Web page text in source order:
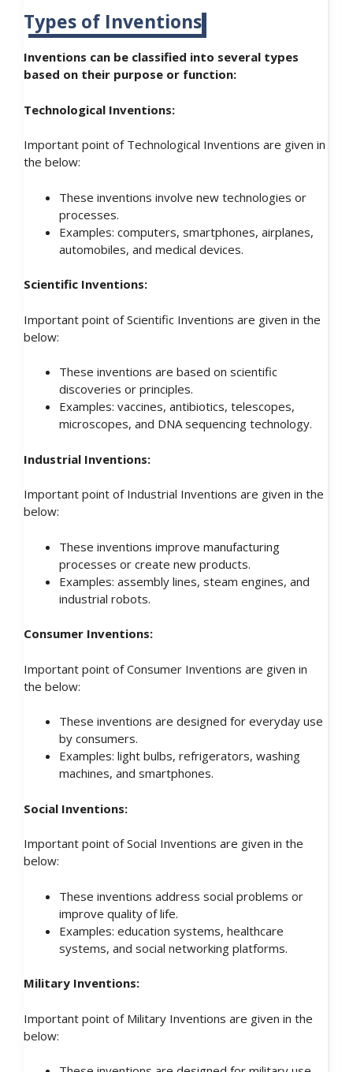
Types of Inventions
Inventions can be classified into several types
based on their purpose or function:
Technological Inventions:
Important point of Technological Inventions are given in
the below:
These inventions involve new technologies or
processes.
Examples: computers, smartphones, airplanes,
automobiles, and medical devices.
Scientific Inventions:
Important point of Scientific Inventions are given in the
below:
These inventions are based on scientific
discoveries or principles.
Examples: vaccines, antibiotics, telescopes,
microscopes, and DNA sequencing technology.
Industrial Inventions:
Important point of Industrial Inventions are given in the
below:
These inventions improve manufacturing
processes or create new products.
Examples: assembly lines, steam engines, and
industrial robots.
Consumer Inventions:
Important point of Consumer Inventions are given in
the below:
These inventions are designed for everyday use
by consumers.
Examples: light bulbs, refrigerators, washing
machines, and smartphones.
Social Inventions:
Important point of Social Inventions are given in the
below:
These inventions address social problems or
improve quality of life.
Examples: education systems, healthcare
systems, and social networking platforms.
Military Inventions:
Important point of Military Inventions are given in the
below: